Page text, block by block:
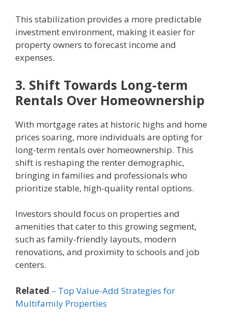
This stabilization provides a more predictable
investment environment, making it easier for
property owners to forecast income and
expenses.
3. Shift Towards Long-term
Rentals Over Homeownership
With mortgage rates at historic highs and home
prices soaring, more individuals are opting for
long-term rentals over homeownership. This
shift is reshaping the renter demographic,
bringing in families and professionals who
prioritize stable, high-quality rental options.
Investors should focus on properties and
amenities that cater to this growing segment,
such as family-friendly layouts, modern
renovations, and proximity to schools and job
centers.
Related – Top Value-Add Strategies for
Multifamily Properties